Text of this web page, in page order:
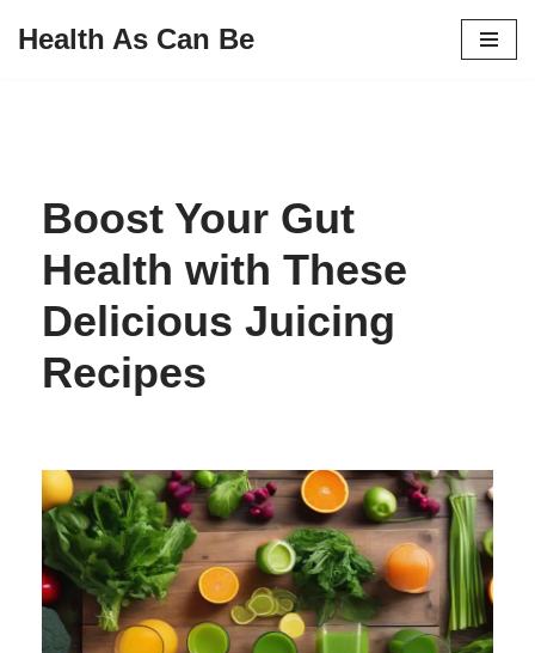
Health As Can Be
Boost Your Gut
Health with These
Delicious Juicing
Recipes